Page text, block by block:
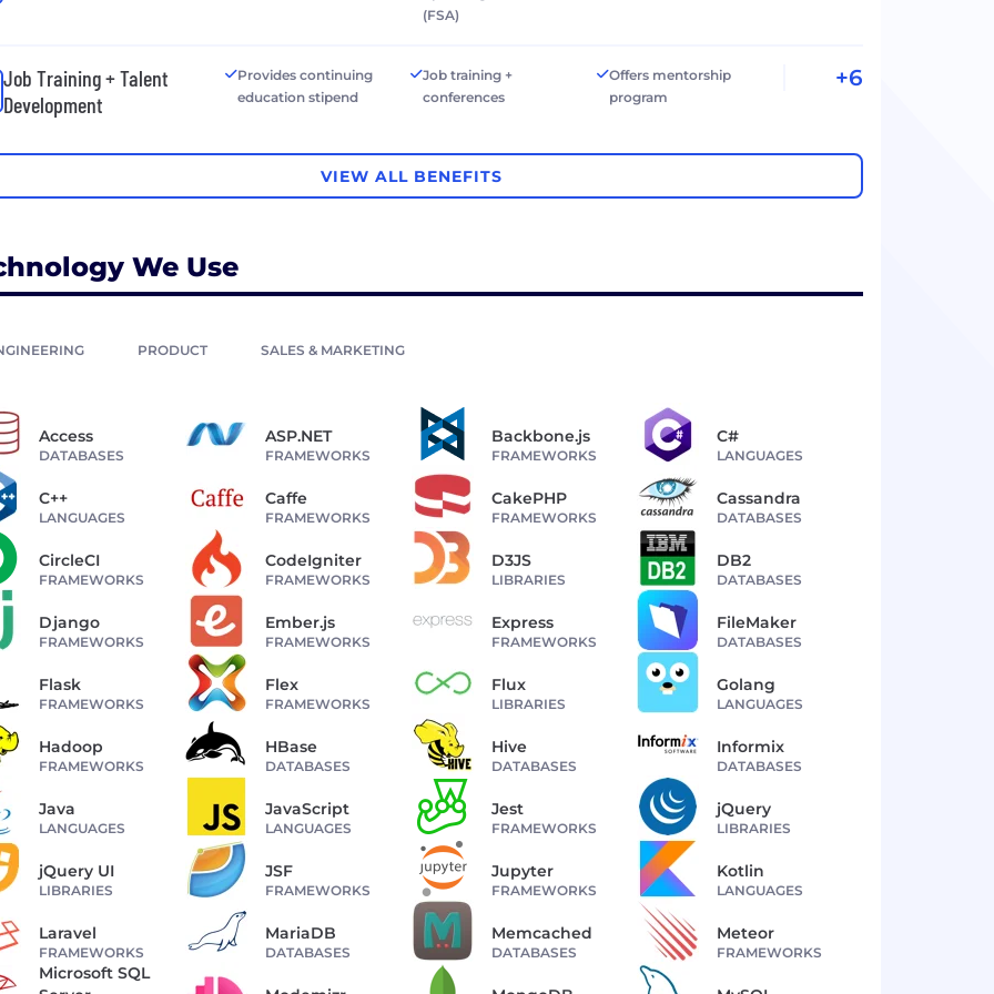
(FSA)
Job Training + Talent
Development
Provides continuing
education stipend
Job training +
conferences
Offers mentorship
program
+6
VIEW ALL BENEFITS
We Use
PRODUCT SALES & MARKETING
Access
DATABASES
ASP.NET
FRAMEWORKS
Backbone.js
FRAMEWORKS
C#
LANGUAGES
C++
LANGUAGES
Caffe
FRAMEWORKS
CakePHP
FRAMEWORKS
Cassandra
DATABASES
CircleCI
FRAMEWORKS
CodeIgniter
FRAMEWORKS
D3JS
LIBRARIES
DB2
DATABASES
Django
FRAMEWORKS
Ember.js
FRAMEWORKS
Express
FRAMEWORKS
FileMaker
DATABASES
Flask
FRAMEWORKS
Flex
FRAMEWORKS
Flux
LIBRARIES
Golang
LANGUAGES
Hadoop
FRAMEWORKS
HBase
DATABASES
Hive
DATABASES
Informix
DATABASES
Java
LANGUAGES
JavaScript
LANGUAGES
Jest
FRAMEWORKS
jQuery
LIBRARIES
jQuery UI
LIBRARIES
JSF
FRAMEWORKS
Jupyter
FRAMEWORKS
Kotlin
LANGUAGES
Laravel
FRAMEWORKS
MariaDB
DATABASES
Memcached
DATABASES
Meteor
FRAMEWORKS
Microsoft SQL